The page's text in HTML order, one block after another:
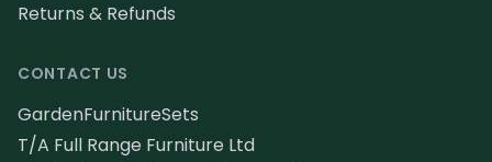
CONTACT US
GardenFurnitureSets
T/A Full Range Furniture Ltd
Returns & Refunds